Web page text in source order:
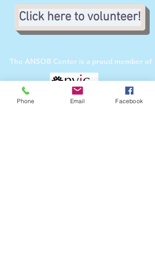
Click here to volunteer!
The ANSOB Center is a proud member of
Phone Email Facebook